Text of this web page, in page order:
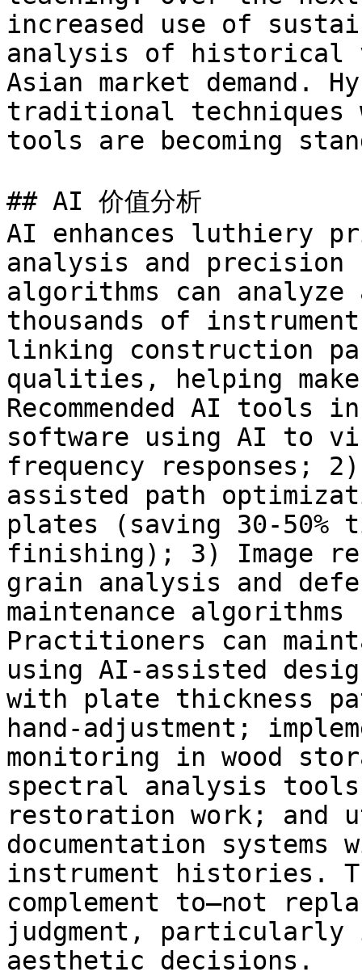
increased use of
analysis of historical
Asian market demand.
traditional techniques
tools are becoming
## AI 价值分析
AI enhances luthiery
analysis and precision
algorithms can
thousands of
linking construction
qualities, helping
Recommended AI
software using AI to
frequency responses;
assisted path
plates (saving 30-50%
finishing); 3) Image
grain analysis and
maintenance
Practitioners can
using AI-assisted
with plate thickness
hand-adjustment;
monitoring in wood
spectral analysis
restoration work;
documentation
instrument histories.
complement to—not
judgment, particularly
aesthetic decisions.